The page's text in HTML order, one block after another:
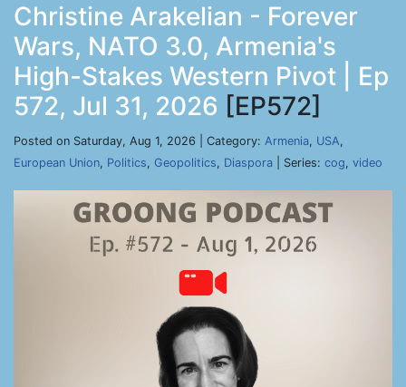
Christine Arakelian - Forever
Wars, NATO 3.0, Armenia's
High-Stakes Western Pivot | Ep
572, Jul 31, 2026 [EP572]
Posted on Saturday, Aug 1, 2026 | Category: Armenia, USA,
European Union, Politics, Geopolitics, Diaspora | Series: cog, video